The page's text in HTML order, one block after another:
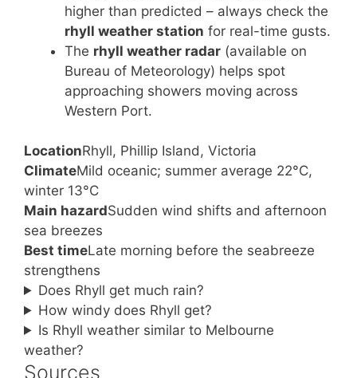
higher than predicted – always check the
rhyll weather station for real-time gusts.
The rhyll weather radar (available on
Bureau of Meteorology) helps spot
approaching showers moving across
Western Port.
LocationRhyll, Phillip Island, Victoria
ClimateMild oceanic; summer average 22°C,
winter 13°C
Main hazardSudden wind shifts and afternoon
sea breezes
Best timeLate morning before the seabreeze
strengthens
Does Rhyll get much rain?
How windy does Rhyll get?
Is Rhyll weather similar to Melbourne
weather?
Sources